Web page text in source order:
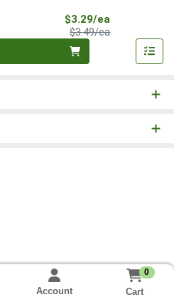
$3.29/ea
$3.49/eaProduct Price
Account
0
Cart